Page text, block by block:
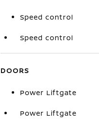
Speed control
Speed control
DOORS
Power Liftgate
Power Liftgate